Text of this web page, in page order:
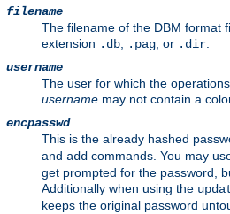
filename
The filename of the DBM format
extension .db, .pag, or .dir.
username
The user for which the
username may not contain a
encpasswd
This is the already hashed
and add commands. You may
get prompted for the password,
Additionally when using the
keeps the original password